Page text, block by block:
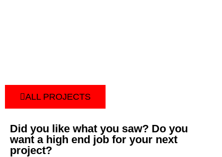
ALL PROJECTS
Did you like what you saw? Do you
want a high end job for your next
project?